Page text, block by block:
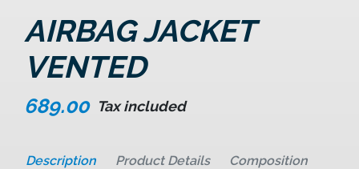
AIRBAG JACKET
VENTED
689.00 Tax included
Description Product Details Composition